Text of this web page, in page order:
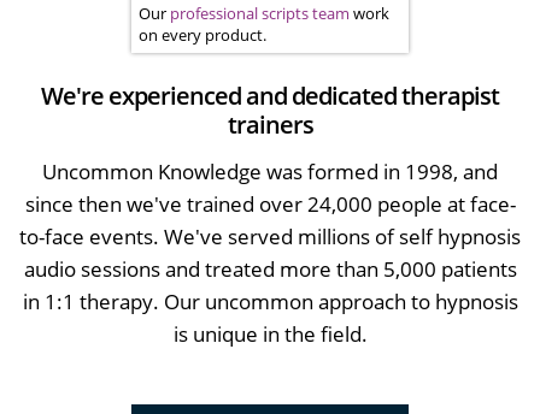
Our professional scripts team work
on every product.
We're experienced and dedicated therapist
trainers
Uncommon Knowledge was formed in 1998, and
since then we've trained over 24,000 people at face-
to-face events. We've served millions of self hypnosis
audio sessions and treated more than 5,000 patients
in 1:1 therapy. Our uncommon approach to hypnosis
is unique in the field.